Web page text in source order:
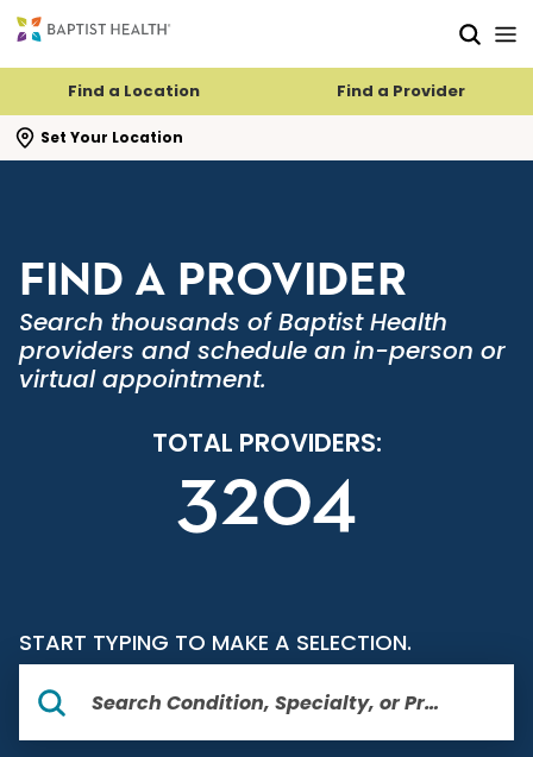
Find a Location Find a Provider
Set Your Location
search flyout
FIND A PROVIDER
Search thousands of Baptist Health
providers and schedule an in-person or
virtual appointment.
TOTAL PROVIDERS:
3204
START TYPING TO MAKE A SELECTION.